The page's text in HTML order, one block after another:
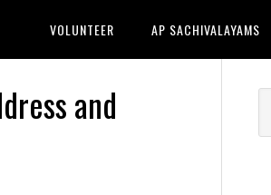
VOLUNTEER AP SACHIVALAYAMS
and